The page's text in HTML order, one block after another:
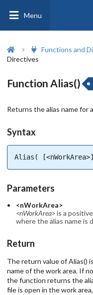
Menu
Functions and
Directives
Function Alias()
Returns the alias name for
Syntax
Alias(
Parameters
<nWorkArea>
<nWorkArea>is a
where the alias name is
Return
The return value of Alias()
name of the work area. If
the function returns the
file is open in the work